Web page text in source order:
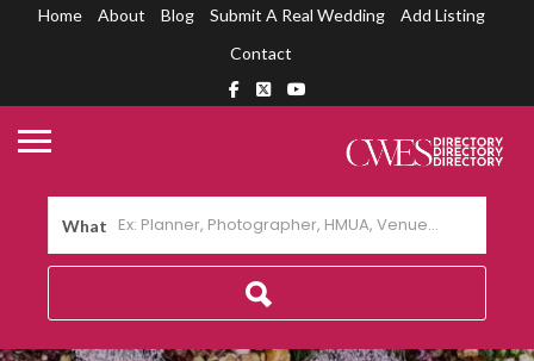
Home About Blog Submit A Real Wedding
Add Listing
Contact
What